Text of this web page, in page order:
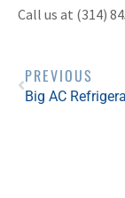
Call us at (314)
PREVIOUS